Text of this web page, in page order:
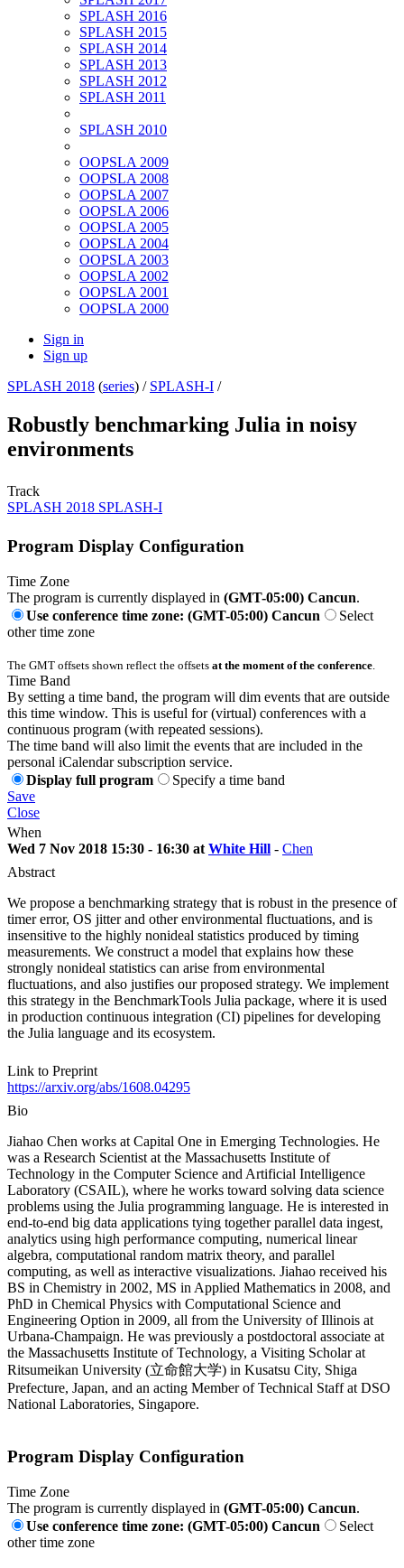
SPLASH 2016
SPLASH 2015
SPLASH 2014
SPLASH 2013
SPLASH 2012
SPLASH 2011
SPLASH 2010
OOPSLA 2009
OOPSLA 2008
OOPSLA 2007
OOPSLA 2006
OOPSLA 2005
OOPSLA 2004
OOPSLA 2003
OOPSLA 2002
OOPSLA 2001
OOPSLA 2000
Sign in
Sign up
SPLASH 2018 (series) / SPLASH-I /
Robustly benchmarking Julia in noisy
environments
Track
SPLASH 2018 SPLASH-I
Program Display Configuration
Time Zone
The program is currently displayed in (GMT-05:00) Cancun.
Use conference time zone: (GMT-05:00) Cancun
Select
other time zone
The GMT offsets shown reflect the offsets at the moment of the conference
Time Band
By setting a time band, the program will dim events that are outside
this time window. This is useful for (virtual) conferences with a
continuous program (with repeated sessions).
The time band will also limit the events that are included in the
personal iCalendar subscription service.
Display full program
Specify a time band
Save
Close
When
Wed 7 Nov 2018 15:30 - 16:30 at White Hill - Chen
Abstract
We propose a benchmarking strategy that is robust in the presence of
timer error, OS jitter and other environmental fluctuations, and is
insensitive to the highly nonideal statistics produced by timing
measurements. We construct a model that explains how these
strongly nonideal statistics can arise from environmental
fluctuations, and also justifies our proposed strategy. We implement
this strategy in the BenchmarkTools Julia package, where it is used
in production continuous integration (CI) pipelines for developing
the Julia language and its ecosystem.
Link to Preprint
https://arxiv.org/abs/1608.04295
Bio
Jiahao Chen works at Capital One in Emerging Technologies. He
was a Research Scientist at the Massachusetts Institute of
Technology in the Computer Science and Artificial Intelligence
Laboratory (CSAIL), where he works toward solving data science
problems using the Julia programming language. He is interested in
end-to-end big data applications tying together parallel data ingest,
analytics using high performance computing, numerical linear
algebra, computational random matrix theory, and parallel
computing, as well as interactive visualizations. Jiahao received his
BS in Chemistry in 2002, MS in Applied Mathematics in 2008, and
PhD in Chemical Physics with Computational Science and
Engineering Option in 2009, all from the University of Illinois at
Urbana-Champaign. He was previously a postdoctoral associate at
the Massachusetts Institute of Technology, a Visiting Scholar at
Ritsumeikan University (立命館大学) in Kusatsu City, Shiga
Prefecture, Japan, and an acting Member of Technical Staff at DSO
National Laboratories, Singapore.
Program Display Configuration
Time Zone
The program is currently displayed in (GMT-05:00) Cancun.
Use conference time zone: (GMT-05:00) Cancun
Select
other time zone